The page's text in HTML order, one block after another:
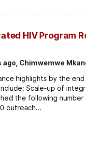
HIV Program
ago, Chimwemwe
highlights by the
Scale-up of
the following number
outreach...